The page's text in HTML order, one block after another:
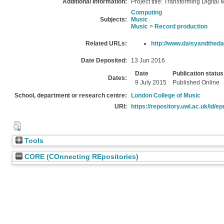
Additional Information:
Project title: Transforming Digital
Subjects:
Computing
Music
Music > Record production
Related URLs: http://
Date Deposited: 13 Jun 2016
Dates:
Date
Publication status
9 July 2015
Published Online
School, department or research centre:
London College of Music
URI:
https://repository.uwl.ac.uk/id/
Tools
CORE (COnnecting REpositories)